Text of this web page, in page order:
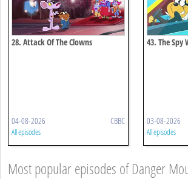
28. Attack Of The Clowns
04-08-2026 CBBC
All episodes
43. The Spy
03-08-2026
All episodes
Most popular episodes of Danger